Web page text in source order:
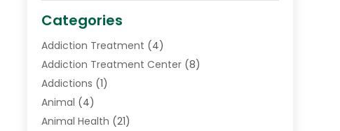
Categories
Addiction Treatment (4)
Addiction Treatment Center(8)
Addictions (1)
Animal (4)
Animal Health (21)